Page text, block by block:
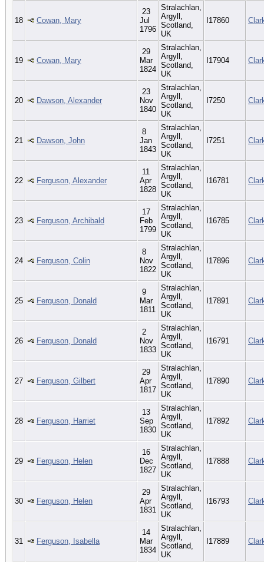
18 Cowan, Mary
23
Jul
1796
Stralachlan,
Argyll,
Scotland,
UK
I17860
19 Cowan, Mary
29
Mar
1824
Stralachlan,
Argyll,
Scotland,
UK
I17904
20 Dawson, Alexander
23
Nov
1840
Stralachlan,
Argyll,
Scotland,
UK
I7250
21 Dawson, John
8
Jan
1843
Stralachlan,
Argyll,
Scotland,
UK
I7251
22 Ferguson, Alexander
11
Apr
1828
Stralachlan,
Argyll,
Scotland,
UK
I16781
23 Ferguson, Archibald
17
Feb
1799
Stralachlan,
Argyll,
Scotland,
UK
I16785
24 Ferguson, Colin
8
Nov
1822
Stralachlan,
Argyll,
Scotland,
UK
I17896
25 Ferguson, Donald
9
Mar
1811
Stralachlan,
Argyll,
Scotland,
UK
I17891
26 Ferguson, Donald
2
Nov
1833
Stralachlan,
Argyll,
Scotland,
UK
I16791
27 Ferguson, Gilbert
29
Apr
1817
Stralachlan,
Argyll,
Scotland,
UK
I17890
28 Ferguson, Harriet
13
Sep
1830
Stralachlan,
Argyll,
Scotland,
UK
I17892
29 Ferguson, Helen
16
Dec
1827
Stralachlan,
Argyll,
Scotland,
UK
I17888
30 Ferguson, Helen
29
Apr
1831
Stralachlan,
Argyll,
Scotland,
UK
I16793
31 Ferguson, Isabella
14
Mar
1834
Stralachlan,
Argyll,
Scotland,
UK
I17889